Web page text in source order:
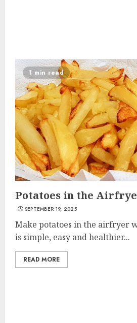
1 min read
Potatoes in the
SEPTEMBER 19, 2025
Make potatoes in the airfryer
is simple, easy and healthier...
READ MORE